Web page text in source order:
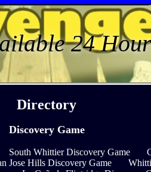
24
Directory
Discovery Game
South Whittier Discovery Game
Jose Hills Discovery Game